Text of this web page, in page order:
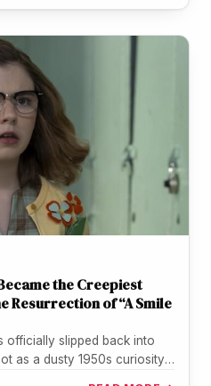
the Creepiest
Resurrection of “A Smile
officially slipped back into
as a dusty 1950s curiosity,